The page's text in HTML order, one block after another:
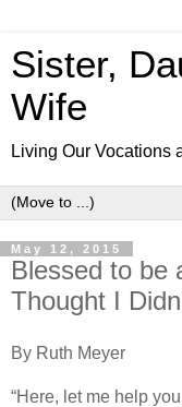
Sister,
Wife
Living Our Vocations
May 12, 2015
Blessed to be
Thought I
By Ruth Meyer
“Here, let me help